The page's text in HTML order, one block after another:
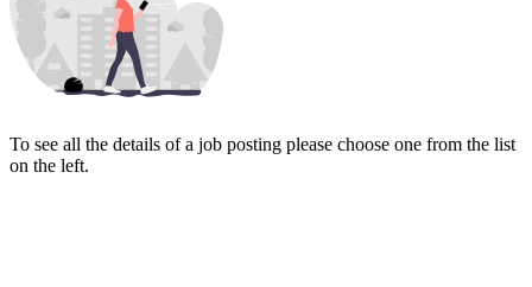
To see all the details of a job posting please choose one from the list
on the left.